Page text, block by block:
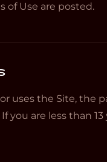
of Use are posted.
uses the Site, the
you are less than